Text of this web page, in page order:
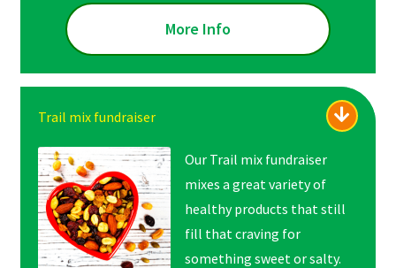
More Info
Trail mix fundraiser
Our Trail mix fundraiser
mixes a great variety of
healthy products that still
fill that craving for
something sweet or salty.